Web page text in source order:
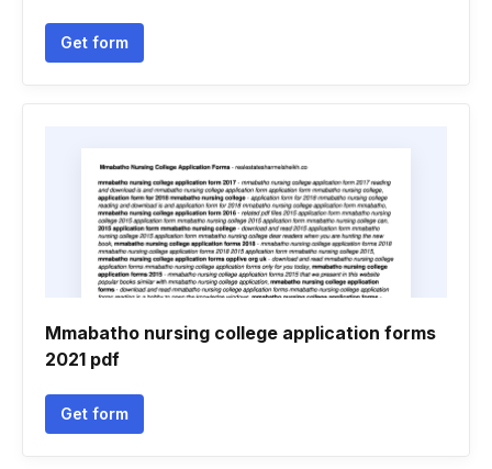
Get form
Mmabatho nursing college application forms
2021 pdf
Get form